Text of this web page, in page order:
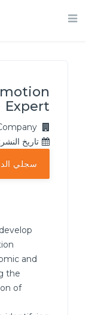
Expert
تاريخ النشر:2024/09/08
سجلي
and
the
of